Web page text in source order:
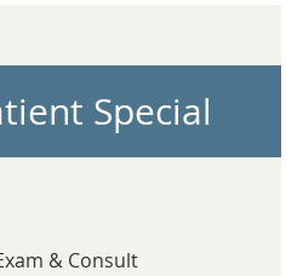
Special
& Consult